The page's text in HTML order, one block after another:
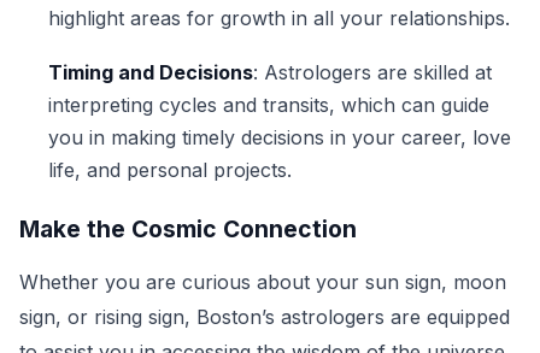
highlight areas for growth in all your relationships.
Timing and Decisions: Astrologers are skilled at
interpreting cycles and transits, which can guide
you in making timely decisions in your career, love
life, and personal projects.
Make the Cosmic Connection
Whether you are curious about your sun sign, moon
sign, or rising sign, Boston’s astrologers are equipped